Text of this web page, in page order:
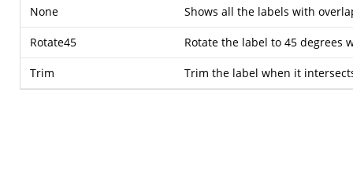
None Shows all the labels with
Rotate45 Rotate the label to 45 degrees
Trim Trim the label when it